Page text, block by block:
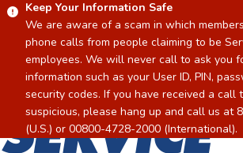
Keep Your Information Safe
We are aware of a scam in which
phone calls from people claiming to be
employees. We will never call to ask you
information such as your User ID, PIN,
security codes. If you have received a call
suspicious, please hang up and call us at
(U.S.) or 00800-4728-2000 (International).
Home